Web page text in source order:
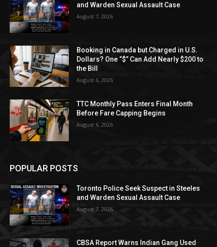
and Warden Sexual Assault Case
August 7, 2026
Booking in Canada but Charged in U.S.
Dollars? One “$” Can Add Nearly $200 to
the Bill
August 6, 2026
TTC Monthly Pass Enters Final Month
Before Fare Capping Begins
August 6, 2026
POPULAR POSTS
Toronto Police Seek Suspect in Steeles
and Warden Sexual Assault Case
August 7, 2026
CBSA Report Warns Indian Gang Used